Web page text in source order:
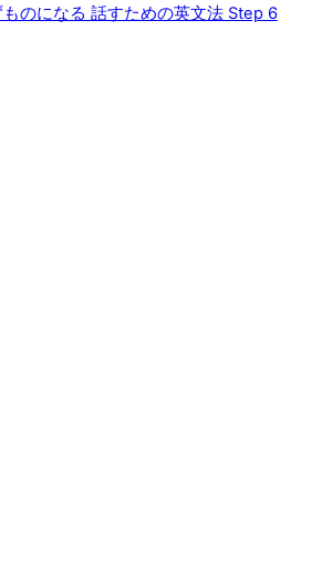
ものになる 話すための英文法 Step 6